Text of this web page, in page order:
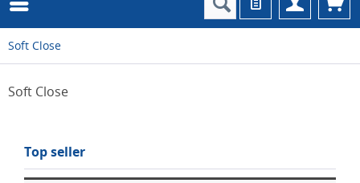
Soft Close
Soft Close
Top seller